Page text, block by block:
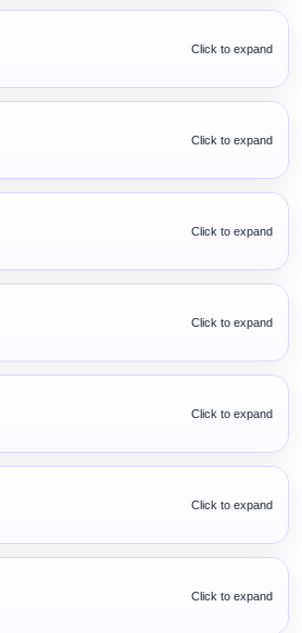
Click to expand
Click to expand
Click to expand
Click to expand
Click to expand
Click to expand
Click to expand